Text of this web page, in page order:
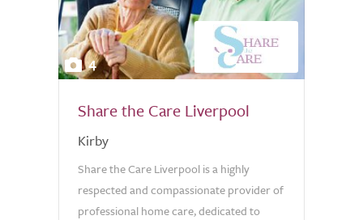
4
Share the Care Liverpool
Kirby
Share the Care Liverpool is a highly
respected and compassionate provider of
professional home care, dedicated to